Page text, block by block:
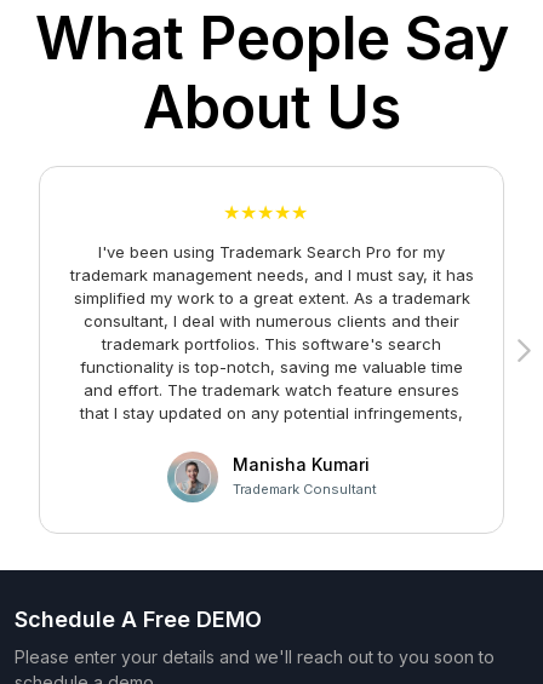
Status Changes
TM Documents
Search TM Forms &
Fees
Indian TM Forms
Well-known Marks
Prohibited Marks
Tasks
What People Say
About Us
★★★★★
I've been using Trademark Search Pro for my
trademark management needs, and I must say, it has
simplified my work to a great extent. As a trademark
consultant, I deal with numerous clients and their
trademark portfolios. This software's search
functionality is top-notch, saving me valuable time
and effort. The trademark watch feature ensures
that I stay updated on any potential infringements,
at Faltech IT Services Private Limited for developing
such a user-friendly and effective solution!
Manisha Kumari
Trademark Consultant
Schedule A Free DEMO
Please enter your details and we'll reach out to you soon to